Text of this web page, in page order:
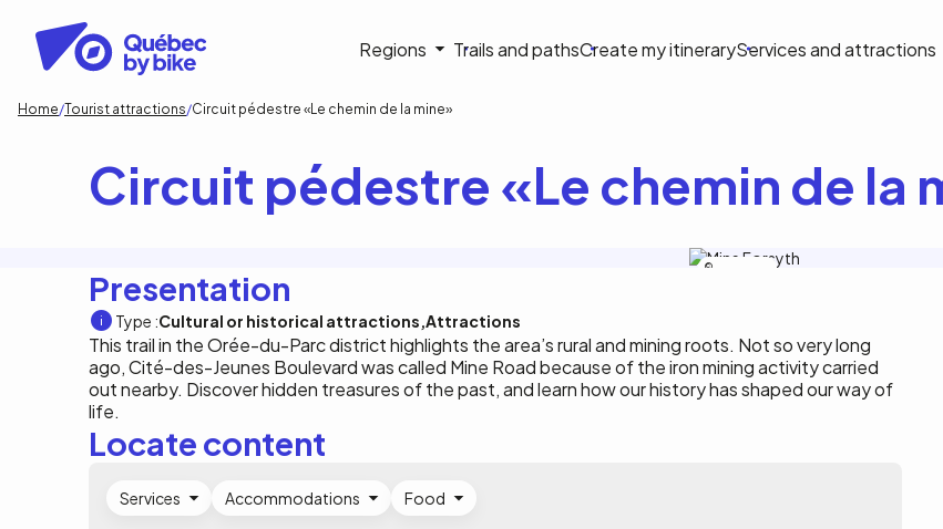
content
Navigation
principale
Regions Trails and pathsCreate my itineraryServices and attractions
Breadcrumb
Home Tourist attractions Circuit pédestre «Le chemin de la mine»
Circuit pédestre «Le chemin de la
Presentation
Type :Cultural or historical attractions Attractions
This trail in the Orée-du-Parc district highlights the area’s rural and mining roots. Not so very long
ago, Cité-des-Jeunes Boulevard was called Mine Road because of the iron mining activity carried
out nearby. Discover hidden treasures of the past, and learn how our history has shaped our way of
life.
Locate content
Services Accommodations Food